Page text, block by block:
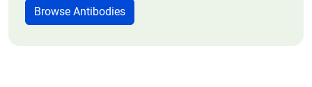
Browse Antibodies